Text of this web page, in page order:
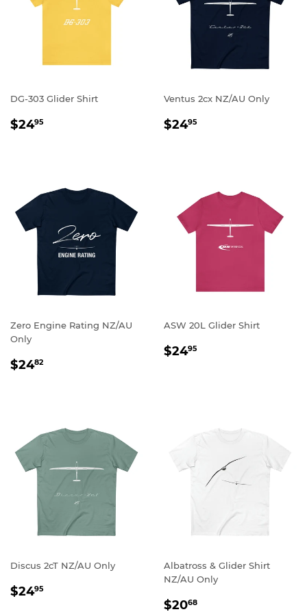
DG-303 Glider Shirt
REGULAR
$2495
Ventus 2cx NZ/AU Only
REGULAR
$2495
Zero Engine Rating NZ/AU
Only
REGULAR
$2482
ASW 20L Glider Shirt
REGULAR
$2495
Discus 2cT NZ/AU Only
REGULAR
$2495
Albatross & Glider Shirt
NZ/AU Only
REGULAR
$2068